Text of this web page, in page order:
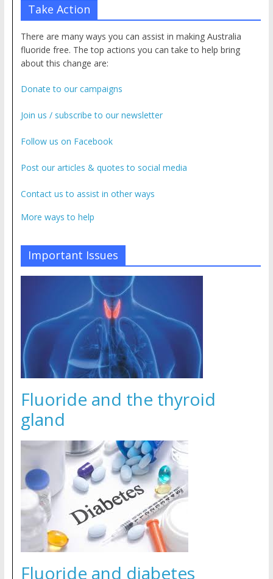
Take Action
There are many ways you can assist in making Australia
fluoride free. The top actions you can take to help bring
about this change are:
Donate to our campaigns
Join us / subscribe to our newsletter
Follow us on Facebook
Post our articles & quotes to social media
Contact us to assist in other ways
More ways to help
Important Issues
Fluoride and the thyroid
gland
Fluoride and diabetes